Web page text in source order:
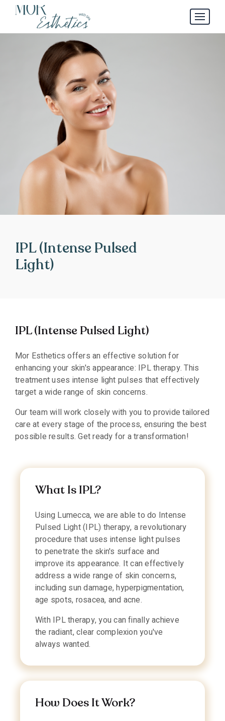
IPL (Intense Pulsed
Light)
IPL (Intense Pulsed Light)
Mor Esthetics offers an effective solution for
enhancing your skin's appearance: IPL therapy. This
treatment uses intense light pulses that effectively
target a wide range of skin concerns.
Our team will work closely with you to provide tailored
care at every stage of the process, ensuring the best
possible results. Get ready for a transformation!
What Is IPL?
Using Lumecca, we are able to do Intense
Pulsed Light (IPL) therapy, a revolutionary
procedure that uses intense light pulses
to penetrate the skin's surface and
improve its appearance. It can effectively
address a wide range of skin concerns,
including sun damage, hyperpigmentation,
age spots, rosacea, and acne.
With IPL therapy, you can finally achieve
the radiant, clear complexion you've
always wanted.
How Does It Work?